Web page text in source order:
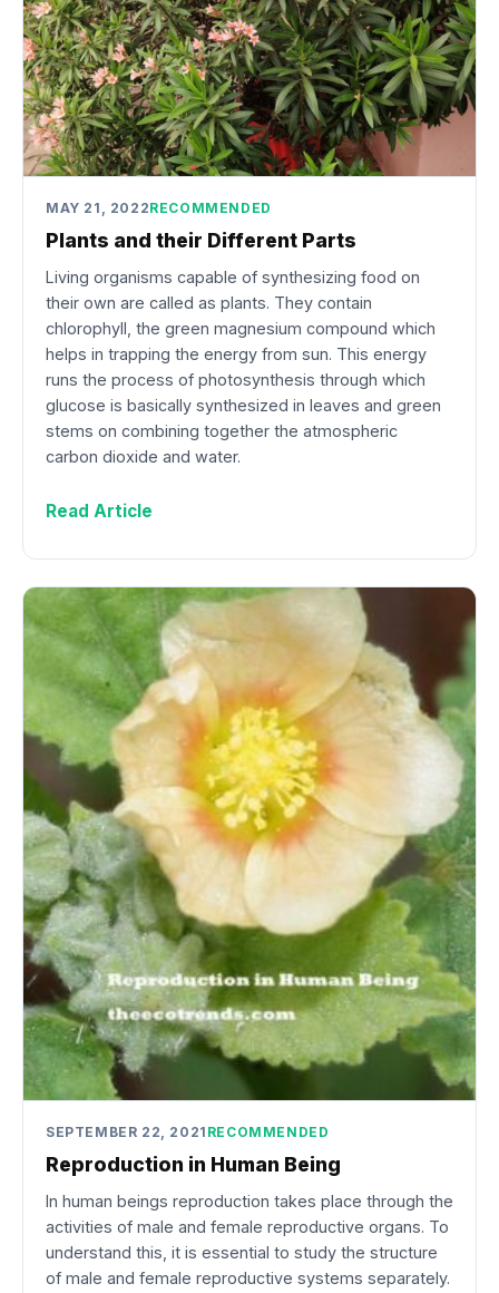
MAY 21, 2022RECOMMENDED
Plants and their Different Parts
Living organisms capable of synthesizing food on
their own are called as plants. They contain
chlorophyll, the green magnesium compound which
helps in trapping the energy from sun. This energy
runs the process of photosynthesis through which
glucose is basically synthesized in leaves and green
stems on combining together the atmospheric
carbon dioxide and water.
Read Article
SEPTEMBER 22, 2021 RECOMMENDED
Reproduction in Human Being
In human beings reproduction takes place through the
activities of male and female reproductive organs. To
understand this, it is essential to study the structure
of male and female reproductive systems separately.